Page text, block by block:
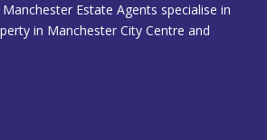
Estate Agents specialise in
in Manchester City Centre and